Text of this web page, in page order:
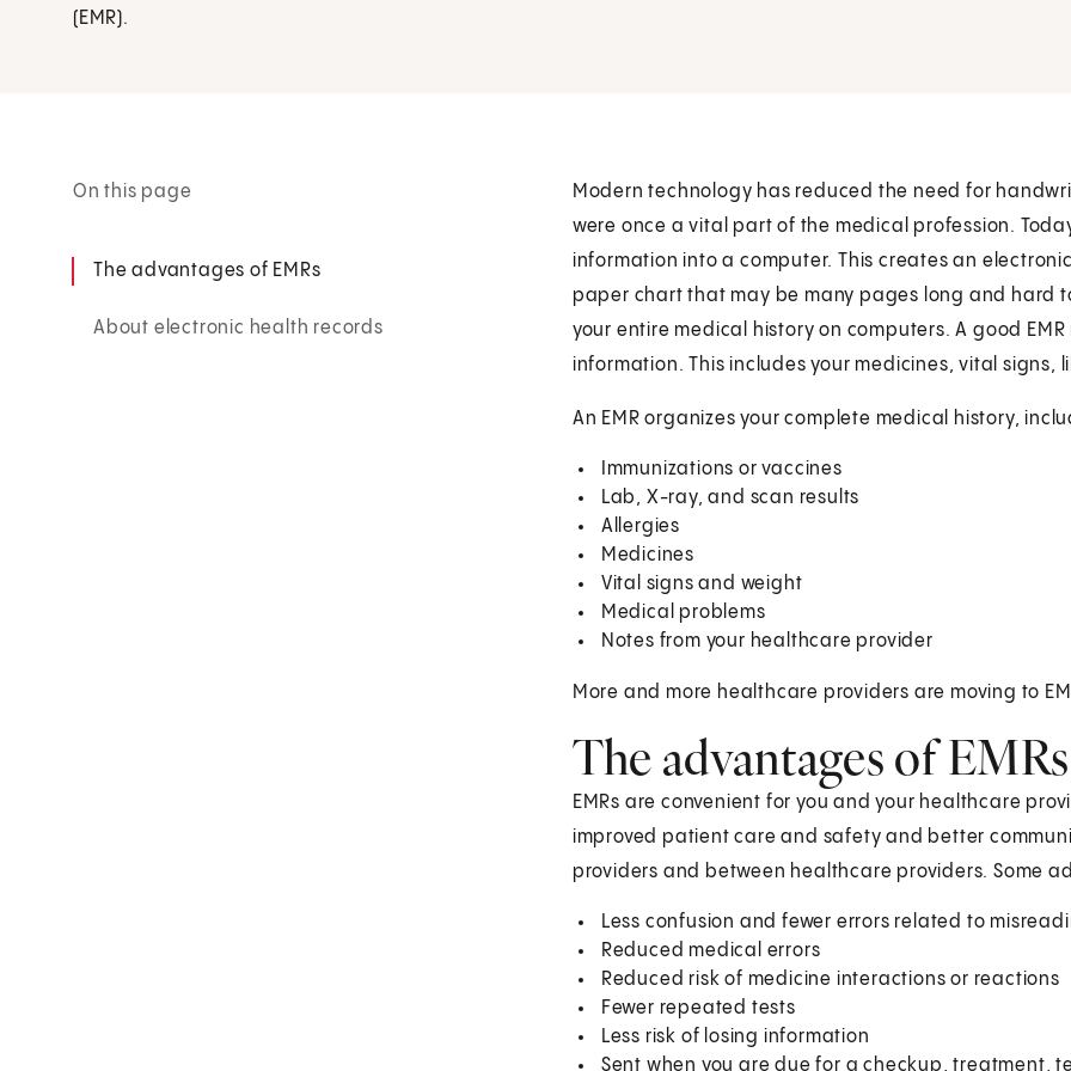
(EMR).
On this page
The advantages of EMRs
About electronic health records
Modern technology has reduced the need for
were once a vital part of the medical profession.
information into a computer. This creates an
paper chart that may be many pages long and hard
your entire medical history on computers. A good
information. This includes your medicines, vital signs,
An EMR organizes your complete medical history,
Immunizations or vaccines
Lab, X-ray, and scan results
Allergies
Medicines
Vital signs and weight
Medical problems
Notes from your healthcare provider
More and more healthcare providers are moving to
The advantages of EMRs
EMRs are convenient for you and your healthcare
improved patient care and safety and better
providers and between healthcare providers. Some
Less confusion and fewer errors related to
Reduced medical errors
Reduced risk of medicine interactions or reactions
Fewer repeated tests
Less risk of losing information
Sent when you are due for a checkup, treatment,